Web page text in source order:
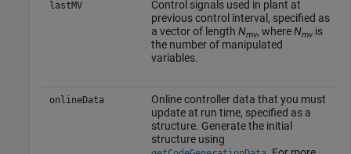
lastMV
Control signals used in plant at
previous control interval, specified as
a vector of length Nmv, whereNmvis
the number of manipulated
variables.
onlineData
Online controller data that you must
update at run time, specified as a
structure. Generate the initial
structure using